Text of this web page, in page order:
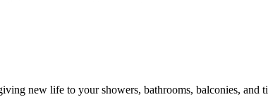
new life to your showers, bathrooms, balconies, and